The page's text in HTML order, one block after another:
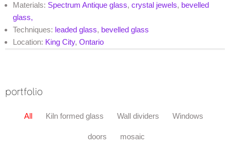
Materials: Spectrum Antique glass, crystal jewels, bevelled
glass,
Techniques: leaded glass, bevelled glass
Location: King City, Ontario
portfolio
All Kiln formed glass Wall dividers Windows
doors mosaic